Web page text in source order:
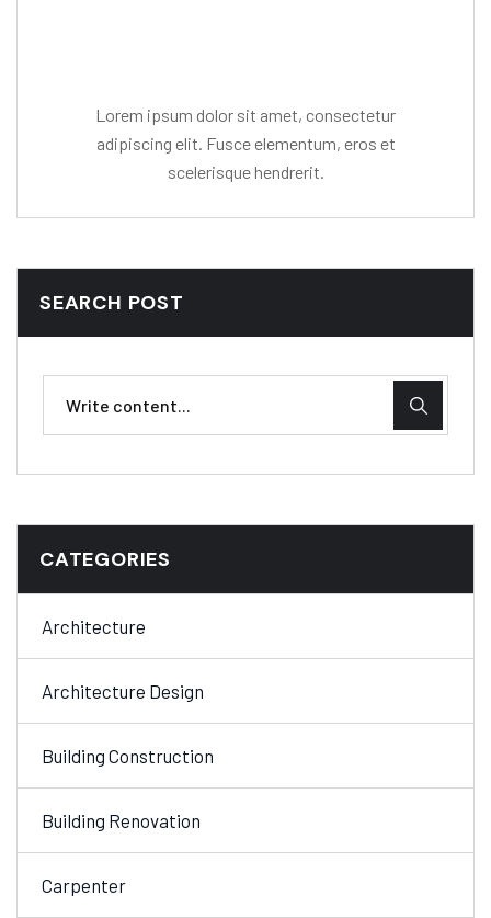
Lorem ipsum dolor sit amet, consectetur
adipiscing elit. Fusce elementum, eros et
scelerisque hendrerit.
SEARCH POST
CATEGORIES
Architecture
Architecture Design
Building Construction
Building Renovation
Carpenter